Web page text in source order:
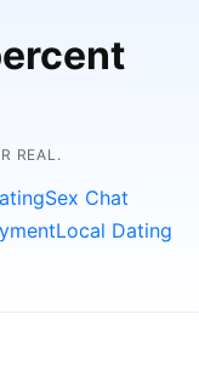
REAL.
Sex Chat
Local Dating